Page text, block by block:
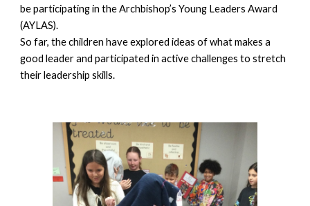
be participating in the Archbishop’s Young Leaders Award
(AYLAS).
So far, the children have explored ideas of what makes a
good leader and participated in active challenges to stretch
their leadership skills.